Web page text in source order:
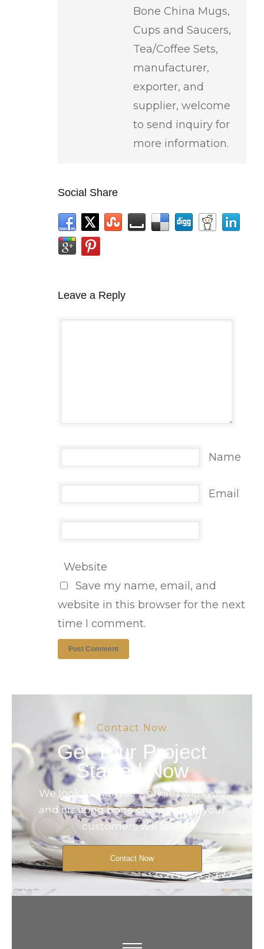
Bone China Mugs,
Cups and Saucers,
Tea/Coffee Sets,
manufacturer,
exporter, and
supplier, welcome
to send inquiry for
more information.
Social Share
Leave a Reply
Name
Email
Website
Save my name, email, and
website in this browser for the next
time I comment.
Contact Now
Get Your Project
Started Now
We look forward to working with you
and creating bone china pieces your
customers will love.
Contact Now